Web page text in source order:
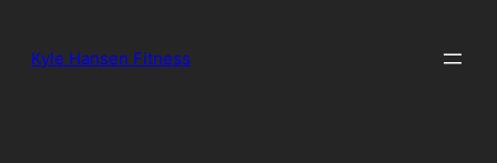
content
Kyle Hansen Fitness